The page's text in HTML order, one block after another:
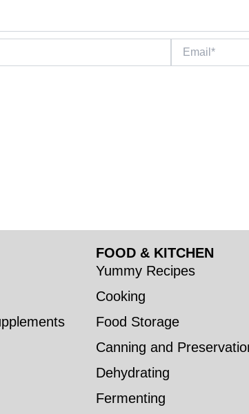
Email*
FOOD & KITCHEN
Yummy Recipes
Cooking
Food Storage
Canning and
Dehydrating
Fermenting